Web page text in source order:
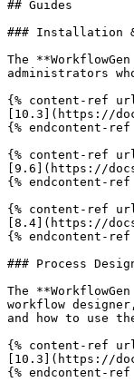
## Guides
### Installation
The
administrators
{% content-ref
[10.3](https://
{% endcontent-ref
{% content-ref
[9.6](https://
{% endcontent-ref
{% content-ref
[8.4](https://
{% endcontent-ref
### Process
The
workflow
and how to use
{% content-ref
[10.3](https://
{% endcontent-ref